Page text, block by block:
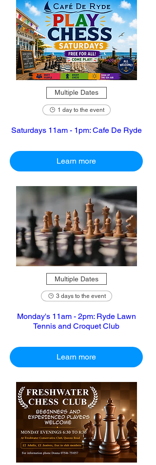
Multiple Dates
1 day to the event
Saturdays 11am - 1pm: Cafe De Ryde
Learn more
Multiple Dates
3 days to the event
Monday's 11am - 2pm: Ryde Lawn
Tennis and Croquet Club
Learn more